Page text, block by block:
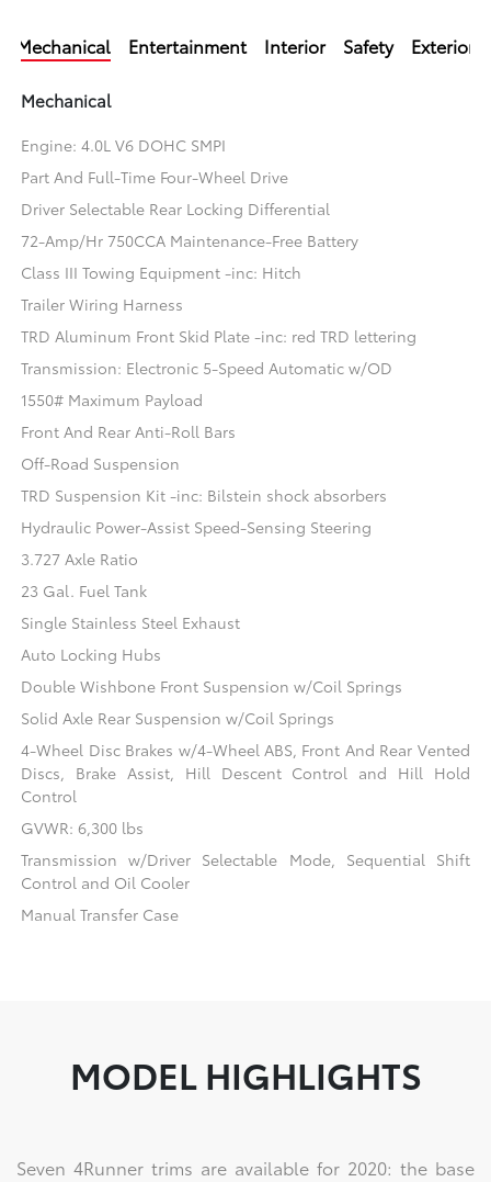
Mechanical Entertainment Interior Safety Exterior
Mechanical
Engine: 4.0L V6 DOHC SMPI
Part And Full-Time Four-Wheel Drive
Driver Selectable Rear Locking Differential
72-Amp/Hr 750CCA Maintenance-Free Battery
Class III Towing Equipment -inc: Hitch
Trailer Wiring Harness
TRD Aluminum Front Skid Plate -inc: red TRD lettering
Transmission: Electronic 5-Speed Automatic w/OD
1550# Maximum Payload
Front And Rear Anti-Roll Bars
Off-Road Suspension
TRD Suspension Kit -inc: Bilstein shock absorbers
Hydraulic Power-Assist Speed-Sensing Steering
3.727 Axle Ratio
23 Gal. Fuel Tank
Single Stainless Steel Exhaust
Auto Locking Hubs
Double Wishbone Front Suspension w/Coil Springs
Solid Axle Rear Suspension w/Coil Springs
4-Wheel Disc Brakes w/4-Wheel ABS, Front And Rear Vented
Discs, Brake Assist, Hill Descent Control and Hill Hold
Control
GVWR: 6,300 lbs
Transmission w/Driver Selectable Mode, Sequential Shift
Control and Oil Cooler
Manual Transfer Case
MODEL HIGHLIGHTS
Seven 4Runner trims are available for 2020: the base